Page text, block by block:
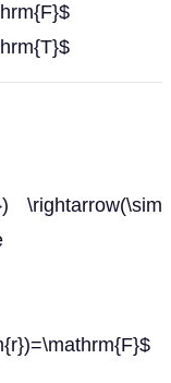
\rightarrow(\sim